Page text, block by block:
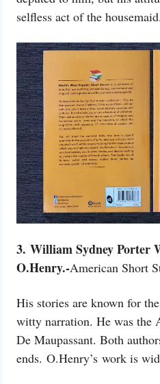
selfless act of the housemaid.
3. William Sydney Porter
O.Henry.-American Short
His stories are known for
witty narration. He was the
De Maupassant. Both
ends. O.Henry’s work is